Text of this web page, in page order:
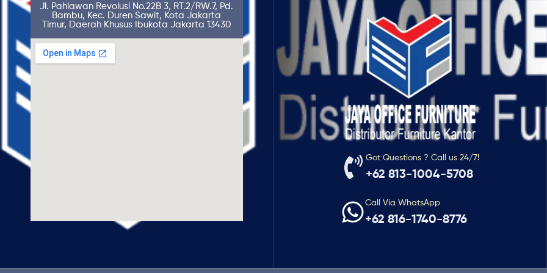
Jl. Pahlawan Revolusi No.22B 3, RT.2/RW.7, Pd.
Bambu, Kec. Duren Sawit, Kota Jakarta
Timur, Daerah Khusus Ibukota Jakarta 13430
Got Questions ? Call us 24/7!
+62 813-1004-5708
Call Via WhatsApp
+62 816-1740-8776